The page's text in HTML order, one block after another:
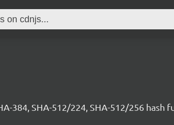
384, SHA-512/224, SHA-512/256